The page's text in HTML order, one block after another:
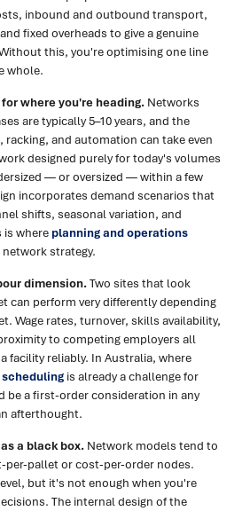
inbound and outbound transport,
fixed overheads to give a genuine
this, you're optimising one line
whole.
where you're heading. Networks
are typically 5–10 years, and the
and automation can take even
designed purely for today's volumes
— or oversized — within a few
incorporates demand scenarios that
shifts, seasonal variation, and
where planning and operations
strategy.
dimension.Two sites that look
can perform very differently depending
Wage rates, turnover, skills availability,
to competing employers all
facility reliably. In Australia, where
is already a challenge for
be a first-order consideration in any
afterthought.
a black box. Network models tend to
per-pallet or cost-per-order nodes.
but it's not enough when you're
The internal design of the